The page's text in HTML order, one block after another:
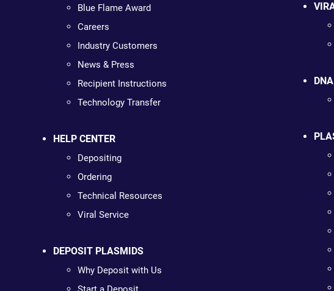
Blue Flame Award
Careers
Industry Customers
News & Press
Recipient Instructions
Technology Transfer
HELP CENTER
Depositing
Ordering
Technical Resources
Viral Service
DEPOSIT PLASMIDS
Why Deposit with Us